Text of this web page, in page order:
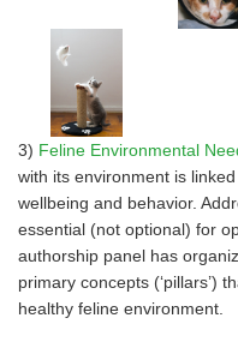
3) Feline Environmental
with its environment is
wellbeing and behavior.
essential (not optional) for
authorship panel has
primary concepts (‘pillars’)
healthy feline environment.